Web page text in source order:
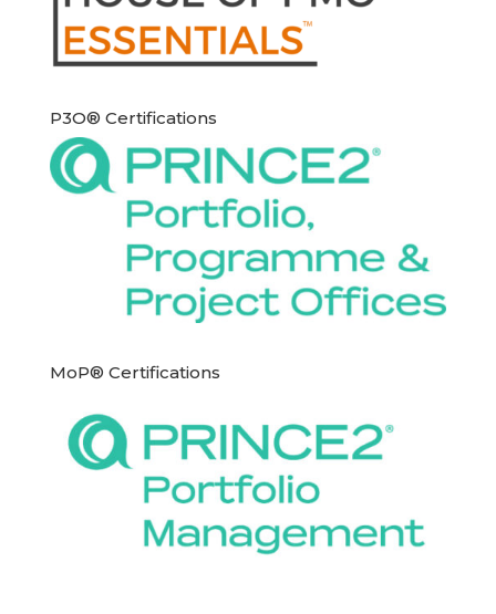
P3O® Certifications
MoP® Certifications